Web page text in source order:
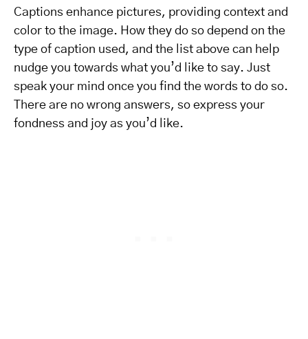
Captions enhance pictures, providing context and
color to the image. How they do so depend on the
type of caption used, and the list above can help
nudge you towards what you’d like to say. Just
speak your mind once you find the words to do so.
There are no wrong answers, so express your
fondness and joy as you’d like.